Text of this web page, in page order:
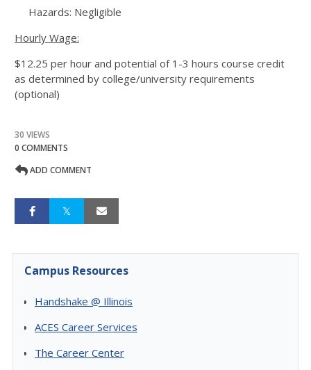
Hazards: Negligible
Hourly Wage:
$12.25 per hour and potential of 1-3 hours course credit
as determined by college/university requirements
(optional)
30 VIEWS
0 COMMENTS
ADD COMMENT
Campus Resources
Handshake @ Illinois
ACES Career Services
The Career Center